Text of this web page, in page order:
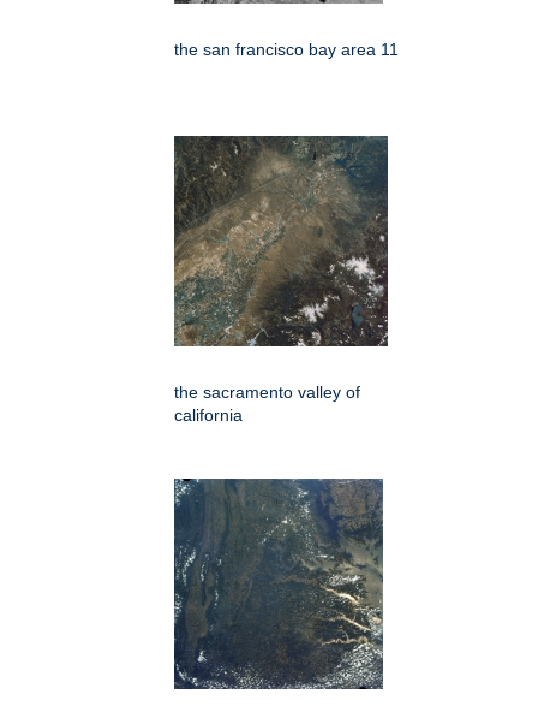
the san francisco bay area 11
the sacramento valley of
california